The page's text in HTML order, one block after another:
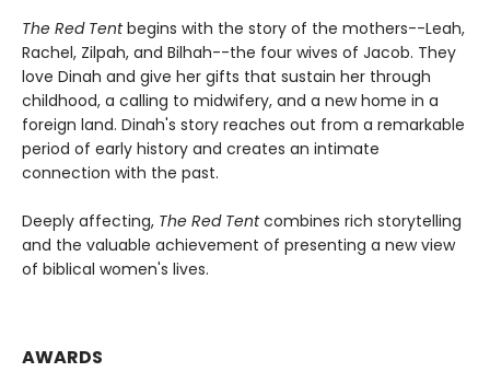
The Red Tentbegins with the story of the mothers--Leah,
Rachel, Zilpah, and Bilhah--the four wives of Jacob. They
love Dinah and give her gifts that sustain her through
childhood, a calling to midwifery, and a new home in a
foreign land. Dinah's story reaches out from a remarkable
period of early history and creates an intimate
connection with the past.
Deeply affecting, The Red Tentcombines rich storytelling
and the valuable achievement of presenting a new view
of biblical women's lives.
AWARDS